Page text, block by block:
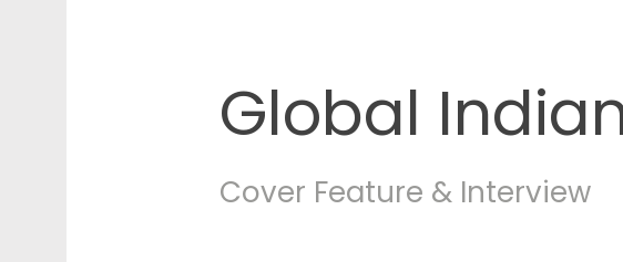
Global
Cover Feature & Interview